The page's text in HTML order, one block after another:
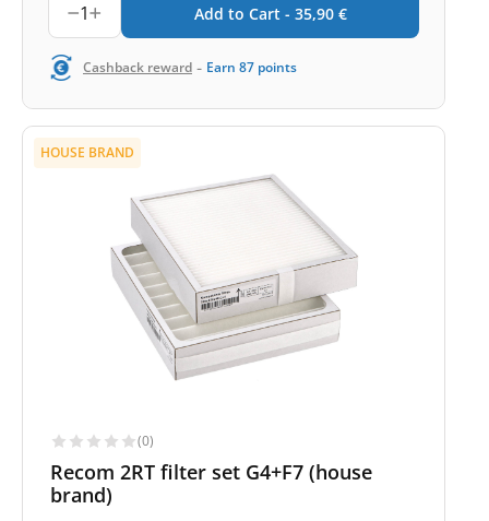
1 Add to Cart - 35,90 €
Cashback reward - Earn 87 points
HOUSE BRAND
(0)
Recom 2RT filter set G4+F7 (house
brand)